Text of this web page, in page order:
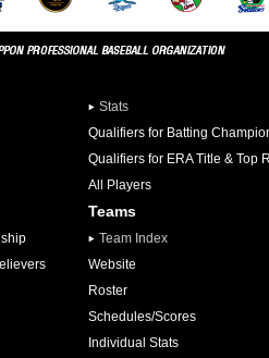
Stats
Qualifiers for Batting
Qualifiers for ERA Title & Top
All Players
Teams
Team Index
Website
Roster
Schedules/Scores
Individual Stats